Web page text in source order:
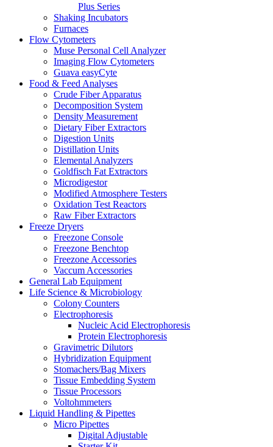
Plus Series
Shaking Incubators
Furnaces
Flow Cytometers
Muse Personal Cell Analyzer
Imaging Flow Cytometers
Guava easyCyte
Food & Feed Analyses
Crude Fiber Apparatus
Decomposition System
Density Measurement
Dietary Fiber Extractors
Digestion Units
Distillation Units
Elemental Analyzers
Goldfisch Fat Extractors
Microdigestor
Modified Atmosphere Testers
Oxidation Test Reactors
Raw Fiber Extractors
Freeze Dryers
Freezone Console
Freezone Benchtop
Freezone Accessories
Vaccum Accessories
General Lab Equipment
Life Science & Microbiology
Colony Counters
Electrophoresis
Nucleic Acid Electrophoresis
Protein Electrophoresis
Gravimetric Dilutors
Hybridization Equipment
Stomachers/Bag Mixers
Tissue Embedding System
Tissue Processors
Voltohmmeters
Liquid Handling & Pipettes
Micro Pipettes
Digital Adjustable